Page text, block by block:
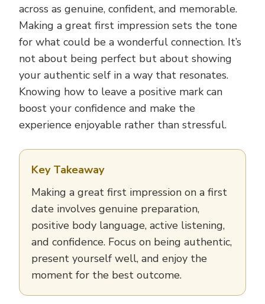
across as genuine, confident, and memorable.
Making a great first impression sets the tone
for what could be a wonderful connection. It’s
not about being perfect but about showing
your authentic self in a way that resonates.
Knowing how to leave a positive mark can
boost your confidence and make the
experience enjoyable rather than stressful.
Key Takeaway
Making a great first impression on a first
date involves genuine preparation,
positive body language, active listening,
and confidence. Focus on being authentic,
present yourself well, and enjoy the
moment for the best outcome.